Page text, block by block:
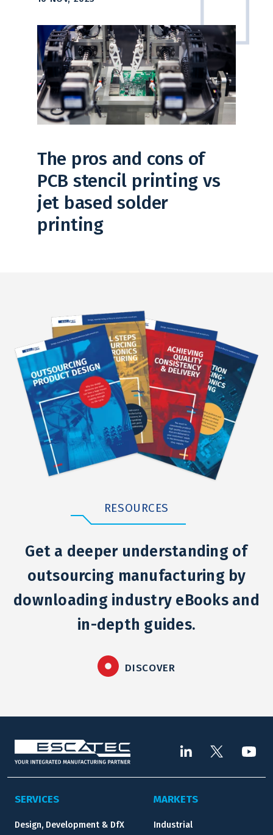
The pros and cons of
PCB stencil printing vs
jet based solder
printing
RESOURCES
Get a deeper understanding of
outsourcing manufacturing by
downloading industry eBooks and
in-depth guides.
DISCOVER
SERVICES
Design, Development & DfX
MARKETS
Industrial